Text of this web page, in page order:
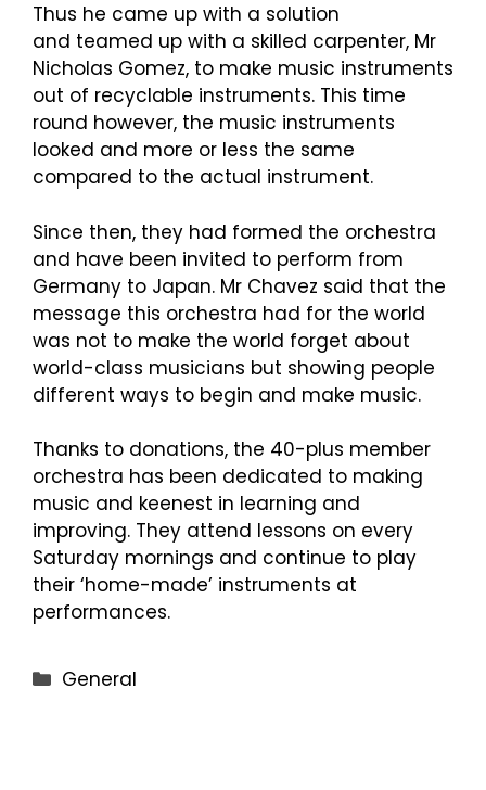
Thus he came up with a solution
and teamed up with a skilled carpenter, Mr
Nicholas Gomez, to make music instruments
out of recyclable instruments. This time
round however, the music instruments
looked and more or less the same
compared to the actual instrument.
Since then, they had formed the orchestra
and have been invited to perform from
Germany to Japan. Mr Chavez said that the
message this orchestra had for the world
was not to make the world forget about
world-class musicians but showing people
different ways to begin and make music.
Thanks to donations, the 40-plus member
orchestra has been dedicated to making
music and keenest in learning and
improving. They attend lessons on every
Saturday mornings and continue to play
their ‘home-made’ instruments at
performances.
Categories
General